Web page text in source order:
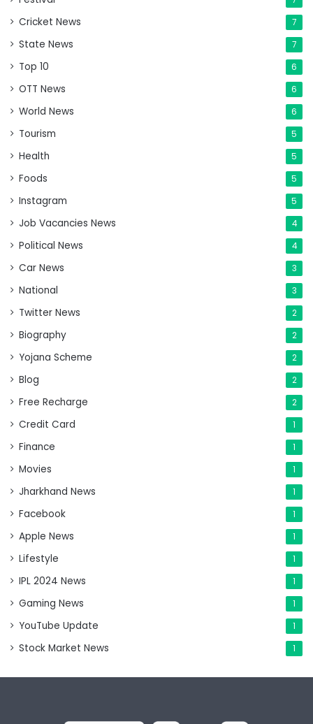
Cricket News 7
State News 7
Top 10 6
OTT News 6
World News 6
Tourism 5
Health 5
Foods 5
Instagram 5
Job Vacancies News 4
Political News 4
Car News 3
National 3
Twitter News 2
Biography 2
Yojana Scheme 2
Blog 2
Free Recharge 2
Credit Card 1
Finance 1
Movies 1
Jharkhand News 1
Facebook 1
Apple News 1
Lifestyle 1
IPL 2024 News 1
Gaming News 1
YouTube Update 1
Stock Market News 1